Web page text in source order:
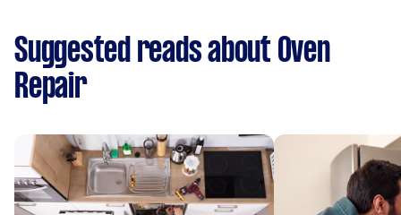
Suggested reads about Oven
Repair